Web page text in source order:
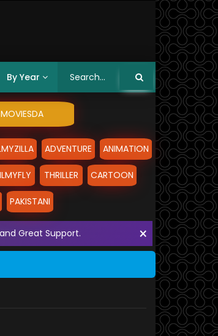
By Year
MOVIESDA
ADVENTURE ANIMATION
THRILLER CARTOON
PAKISTANI
×
Great Support.